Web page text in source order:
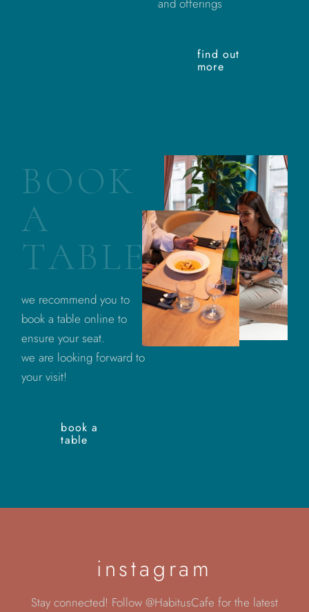
and offerings
find out
more
BOOK
A
TABLE
we recommend you to
book a table online to
ensure your seat.
we are looking forward to
your visit!
book a
table
instagram
Stay connected! Follow @HabitusCafe for the latest